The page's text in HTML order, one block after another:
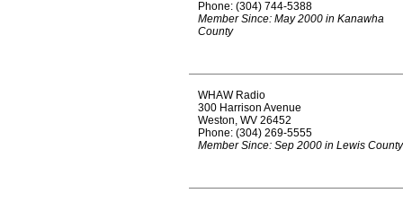
Phone: (304) 744-5388
Member Since: May 2000 in Kanawha
County
WHAW Radio
300 Harrison Avenue
Weston, WV 26452
Phone: (304) 269-5555
Member Since: Sep 2000 in Lewis County